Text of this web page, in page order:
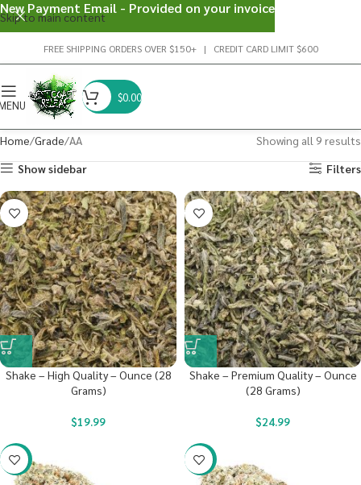
Skip to main content
FREE SHIPPING ORDERS OVER $150+ | CREDIT CARD LIMIT $600
$0.00
Home Grade AA
Showing all 9 results
Show sidebar
Filters
Shake – High Quality – Ounce (28
Grams)
$19.99
Shake – Premium Quality – Ounce
(28 Grams)
$24.99
-17% -17%
New Payment Email - Provided on your invoice